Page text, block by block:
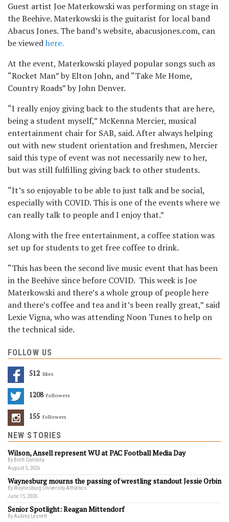
Guest artist Joe Materkowski was performing on stage in
the Beehive. Materkowski is the guitarist for local band
Abacus Jones. The band’s website, abacusjones.com, can
be viewedhere.
At the event, Materkowski played popular songs such as
“Rocket Man” by Elton John, and “Take Me Home,
Country Roads” by John Denver.
“I really enjoy giving back to the students that are here,
being a student myself,” McKenna Mercier, musical
entertainment chair for SAB, said. After always helping
out with new student orientation and freshmen, Mercier
said this type of event was not necessarily new to her,
but was still fulfilling giving back to other students.
“It’s so enjoyable to be able to just talk and be social,
especially with COVID. This is one of the events where we
can really talk to people and I enjoy that.”
Along with the free entertainment, a coffee station was
set up for students to get free coffee to drink.
“This has been the second live music event that has been
in the Beehive since before COVID. This week is Joe
Materkowski and there’s a whole group of people here
and there’s coffee and tea and it’s been really great,” said
Lexie Vigna, who was attending Noon Tunes to help on
the technical side.
FOLLOW US
512 Likes
1208 Followers
155 Followers
NEW STORIES
Wilson, Ansell represent WU at PAC Football Media Day
By Brett Gombita
August 5, 2026
Waynesburg mourns the passing of wrestling standout Jessie Orbin
By Waynesburg University Athletics
June 15, 2026
Senior Spotlight: Reagan Mittendorf
By Aubrey Lesnett